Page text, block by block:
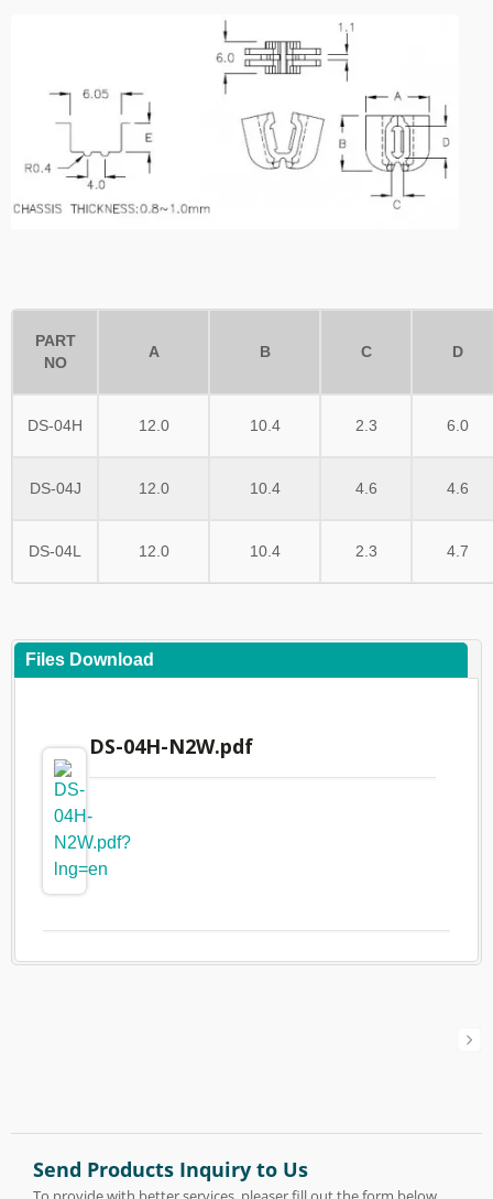
PART
NO
A B C D
DS-04H 12.0 10.4 2.3 6.0
DS-04J 12.0 10.4 4.6 4.6
DS-04L 12.0 10.4 2.3 4.7
Files Download
DS-04H-N2W.pdf